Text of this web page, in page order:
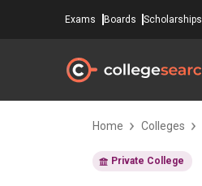
Exams Boards Scholarships
Home Colleges
Private College